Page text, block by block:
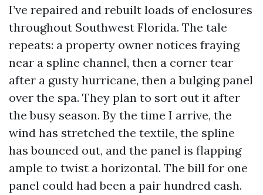
I’ve repaired and rebuilt loads of enclosures
throughout Southwest Florida. The tale
repeats: a property owner notices fraying
near a spline channel, then a corner tear
after a gusty hurricane, then a bulging panel
over the spa. They plan to sort out it after
the busy season. By the time I arrive, the
wind has stretched the textile, the spline
has bounced out, and the panel is flapping
ample to twist a horizontal. The bill for one
panel could had been a pair hundred cash.